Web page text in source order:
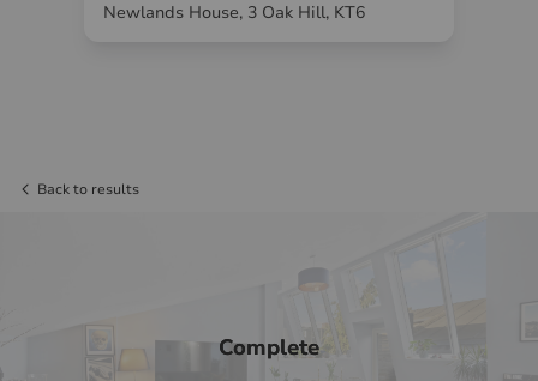
Newlands House, 3 Oak Hill, KT6
Back to results
Complete